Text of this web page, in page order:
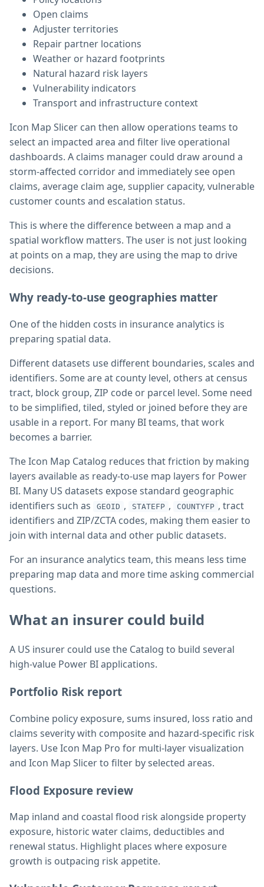
Open claims
Adjuster territories
Repair partner locations
Weather or hazard footprints
Natural hazard risk layers
Vulnerability indicators
Transport and infrastructure context
Icon Map Slicer can then allow operations teams to
select an impacted area and filter live operational
dashboards. A claims manager could draw around a
storm-affected corridor and immediately see open
claims, average claim age, supplier capacity, vulnerable
customer counts and escalation status.
This is where the difference between a map and a
spatial workflow matters. The user is not just looking
at points on a map, they are using the map to drive
decisions.
Why ready-to-use geographies matter
One of the hidden costs in insurance analytics is
preparing spatial data.
Different datasets use different boundaries, scales and
identifiers. Some are at county level, others at census
tract, block group, ZIP code or parcel level. Some need
to be simplified, tiled, styled or joined before they are
usable in a report. For many BI teams, that work
becomes a barrier.
The Icon Map Catalog reduces that friction by making
layers available as ready-to-use map layers for Power
BI. Many US datasets expose standard geographic
identifiers such as
GEOID , STATEFP , COUNTYFP , tract
identifiers and ZIP/ZCTA codes, making them easier to
join with internal data and other public datasets.
For an insurance analytics team, this means less time
preparing map data and more time asking commercial
questions.
What an insurer could build
A US insurer could use the Catalog to build several
high-value Power BI applications.
Portfolio Risk report
Combine policy exposure, sums insured, loss ratio and
claims severity with composite and hazard-specific risk
layers. Use Icon Map Pro for multi-layer visualization
and Icon Map Slicer to filter by selected areas.
Flood Exposure review
Map inland and coastal flood risk alongside property
exposure, historic water claims, deductibles and
renewal status. Highlight places where exposure
growth is outpacing risk appetite.